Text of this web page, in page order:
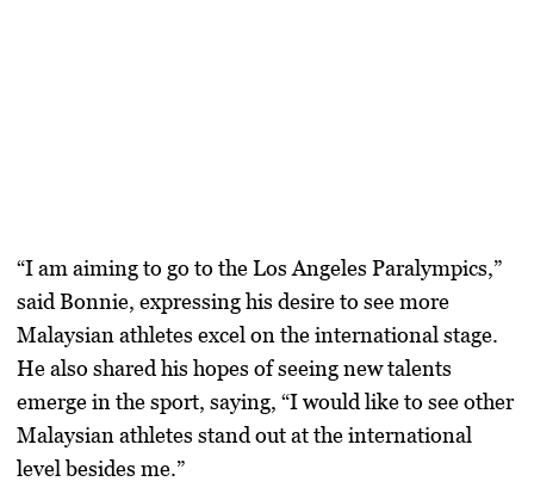
“I am aiming to go to theLos Angeles Paralympics,”
said Bonnie, expressing his desire to see more
Malaysian athletes excel on the international stage.
He also shared his hopes of seeing new talents
emerge in the sport, saying, “I would like to see other
Malaysian athletes stand out at the international
level besides me.”